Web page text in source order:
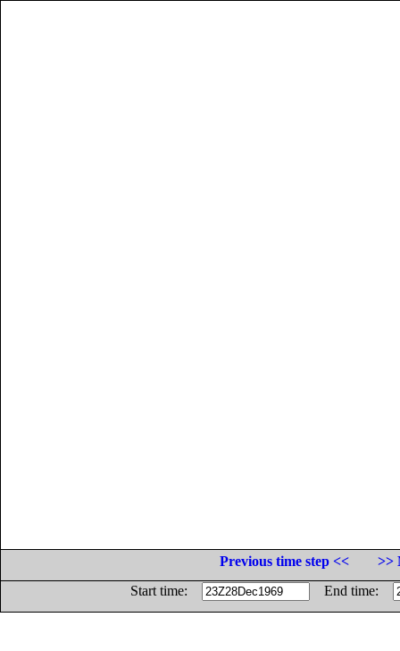
Previous time step <<
>>
Start time:
End time: